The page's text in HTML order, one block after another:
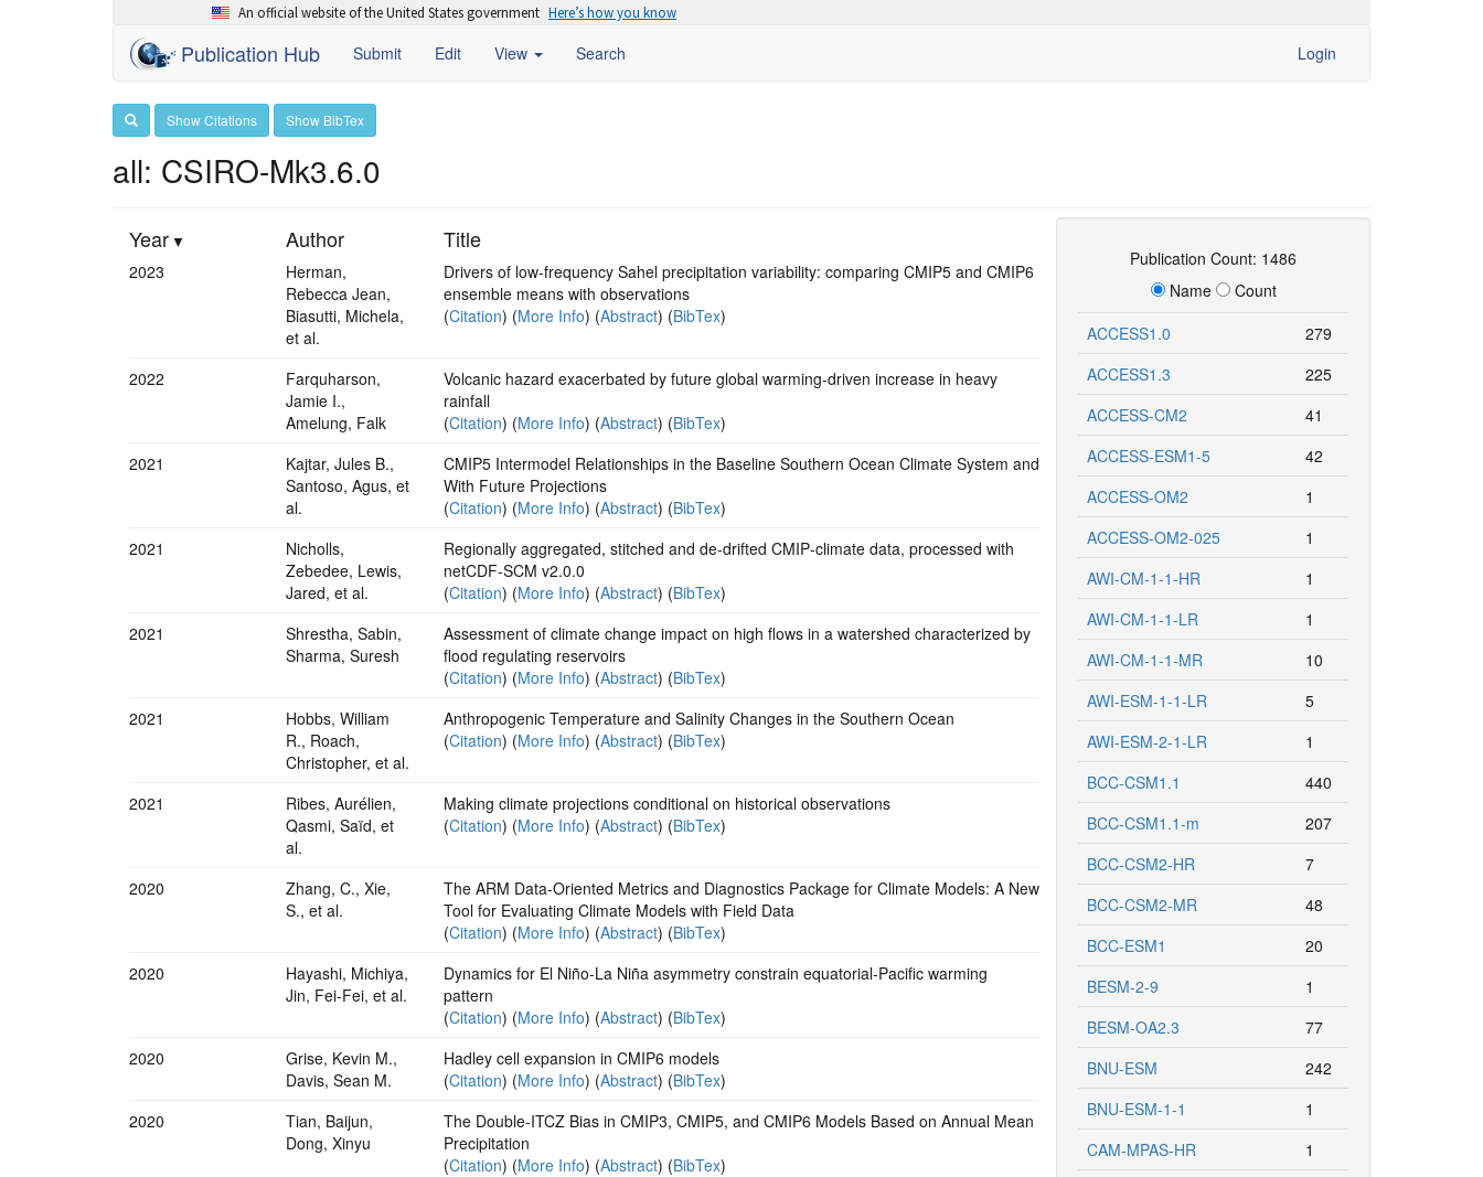
An official website of the United States government Here’s how you know
Publication Hub Submit Edit View Search Login
Show Citations Show BibTex
all: CSIRO-Mk3.6.0
Year Author Title
2023
Herman,
Rebecca Jean,
Biasutti, Michela,
et al.
Drivers of low-frequency Sahel precipitation variability: comparing CMIP5 and CMIP6
ensemble means with observations
(Citation) (More Info) (Abstract) (BibTex)
2022
Farquharson,
Jamie I.,
Amelung, Falk
Volcanic hazard exacerbated by future global warming-driven increase in heavy
rainfall
(Citation) (More Info) (Abstract) (BibTex)
2021
Kajtar, Jules B.,
Santoso, Agus, et
al.
CMIP5 Intermodel Relationships in the Baseline Southern Ocean Climate System and
With Future Projections
(Citation) (More Info) (Abstract) (BibTex)
2021
Nicholls,
Zebedee, Lewis,
Jared, et al.
Regionally aggregated, stitched and de‐drifted CMIP‐climate data, processed with
netCDF‐SCM v2.0.0
(Citation) (More Info) (Abstract) (BibTex)
2021
Shrestha, Sabin,
Sharma, Suresh
Assessment of climate change impact on high flows in a watershed characterized by
flood regulating reservoirs
(Citation) (More Info) (Abstract) (BibTex)
2021
Hobbs, William
R., Roach,
Christopher, et al.
Anthropogenic Temperature and Salinity Changes in the Southern Ocean
(Citation) (More Info) (Abstract) (BibTex)
2021
Ribes, Aurélien,
Qasmi, Saïd, et
al.
Making climate projections conditional on historical observations
(Citation) (More Info) (Abstract) (BibTex)
2020
Zhang, C., Xie,
S., et al.
The ARM Data-Oriented Metrics and Diagnostics Package for Climate Models: A New
Tool for Evaluating Climate Models with Field Data
(Citation) (More Info) (Abstract) (BibTex)
2020
Hayashi, Michiya,
Jin, Fei-Fei, et al.
Dynamics for El Niño-La Niña asymmetry constrain equatorial-Pacific warming
pattern
(Citation) (More Info) (Abstract) (BibTex)
2020
Grise, Kevin M.,
Davis, Sean M.
Hadley cell expansion in CMIP6 models
(Citation) (More Info) (Abstract) (BibTex)
2020
Tian, Baijun,
Dong, Xinyu
The Double‐ITCZ Bias in CMIP3, CMIP5, and CMIP6 Models Based on Annual Mean
Precipitation
(Citation) (More Info) (Abstract) (BibTex)
Publication Count: 1486
Name
Count
ACCESS1.0
279
ACCESS1.3
225
ACCESS-CM2
41
ACCESS-ESM1-5
42
ACCESS-OM2
1
ACCESS-OM2-025
1
AWI-CM-1-1-HR
1
AWI-CM-1-1-LR
1
AWI-CM-1-1-MR
10
AWI-ESM-1-1-LR
5
AWI-ESM-2-1-LR
1
BCC-CSM1.1
440
BCC-CSM1.1-m
207
BCC-CSM2-HR
7
BCC-CSM2-MR
48
BCC-ESM1
20
BESM-2-9
1
BESM-OA2.3
77
BNU-ESM
242
BNU-ESM-1-1
1
CAM-MPAS-HR
1